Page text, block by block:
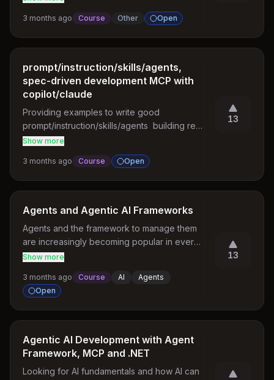
core areas including product vs. project
management, market research, strategy,
planning, design, and development.
Additional topics span product metrics,
stakeholder management, tools, risk
management, and advanced topics such as
scaling and internationalization.
Refer topics in the link:
https://roadmap.sh/product-manager
3 months ago Course Other Open
prompt/instruction/skills/agents,
spec-driven development MCP with
copilot/claude
Providing examples to write good
prompt/instruction/skills/agents  building real
world applications   having backend patterns
, iteratively building covering production
grade test cases. MCP integration with
vscode , developing vscode extensions.
Show more
3 months ago Course Open
13
Agents and Agentic AI Frameworks
Agents and the framework to manage them
are increasingly becoming popular in every
job requirements. Please, share a course on
1. How are the agents created
2. How are the skills and tools used.
3. How are agentic pipeline built.
4. How are agentic framework like Langraph,
CrewAI used. Whats difference does they
bring in.
Show more
3 months ago Course AI
Agents
Open
13
Agentic AI Development with Agent
Framework, MCP and .NET
Looking for AI fundamentals and how AI can